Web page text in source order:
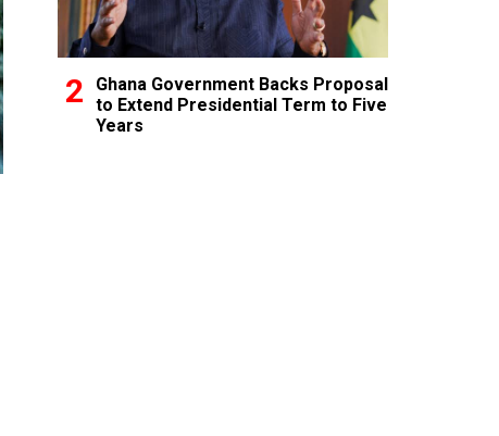
Ghana Government Backs Proposal
to Extend Presidential Term to Five
Years